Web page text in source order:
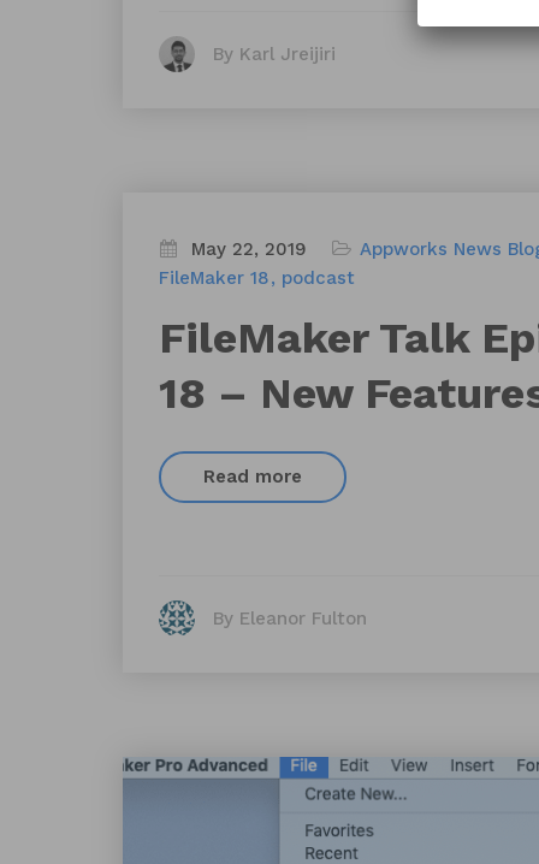
By Karl Jreijiri
May 22, 2019 Appworks News
FileMaker 18
podcast
FileMaker Talk
18 – New
Read more
By Eleanor Fulton